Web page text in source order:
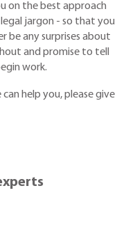
on the best approach
legal jargon - so that you
be any surprises about
and promise to tell
work.
help you, please give